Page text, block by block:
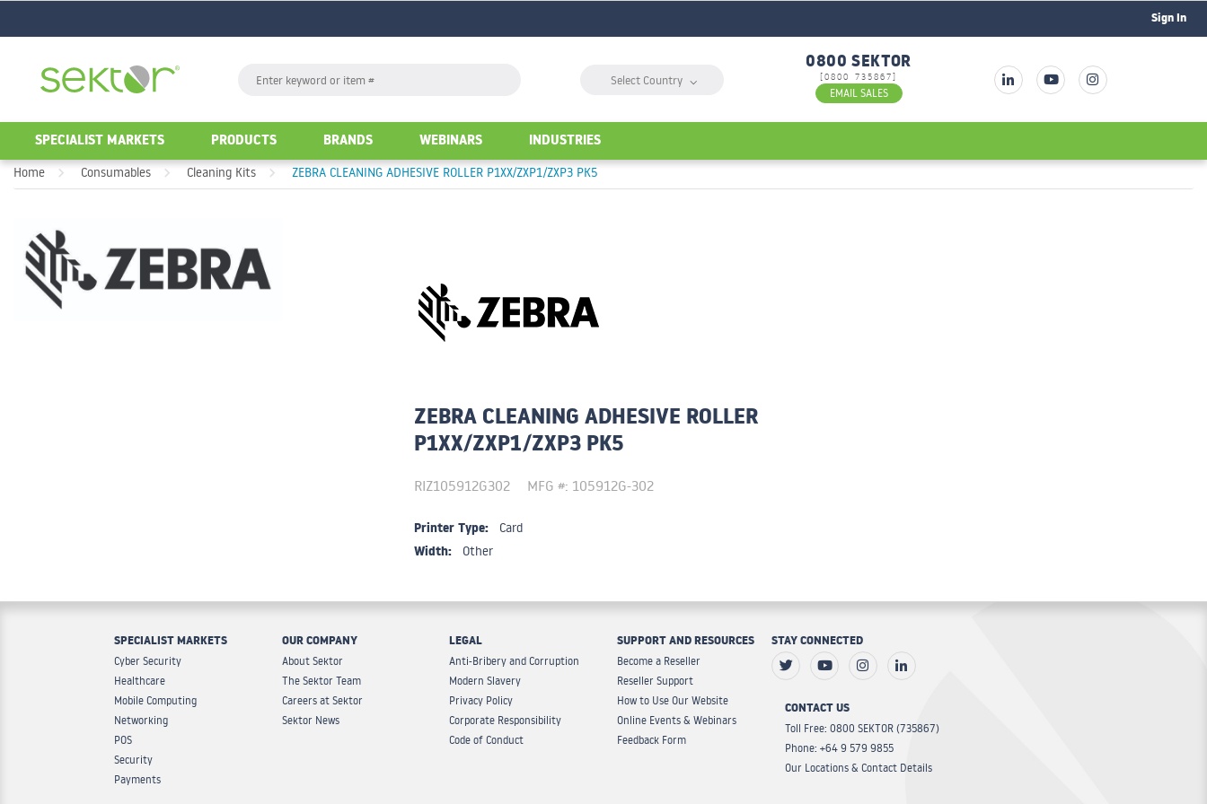
Sign In
Search GO Select Country ⌵
0800 SEKTOR
[0800 735867]
EMAIL SALES
SPECIALIST MARKETS PRODUCTS BRANDS WEBINARS INDUSTRIES
Home Consumables Cleaning Kits ZEBRA CLEANING ADHESIVE ROLLER P1XX/ZXP1/ZXP3 PK5
ZEBRA CLEANING ADHESIVE ROLLER
P1XX/ZXP1/ZXP3 PK5
RIZ105912G302 MFG #: 105912G-302
Printer Type: Card
Width: Other
SPECIALIST MARKETS
Cyber Security
Healthcare
Mobile Computing
Networking
POS
Security
Payments
OUR COMPANY
About Sektor
The Sektor Team
Careers at Sektor
Sektor News
LEGAL
Anti-Bribery and Corruption
Modern Slavery
Privacy Policy
Corporate Responsibility
Code of Conduct
SUPPORT AND RESOURCES
Become a Reseller
Reseller Support
How to Use Our Website
Online Events & Webinars
Feedback Form
STAY CONNECTED
CONTACT US
Toll Free: 0800 SEKTOR (735867)
Phone: +64 9 579 9855
Our Locations & Contact Details